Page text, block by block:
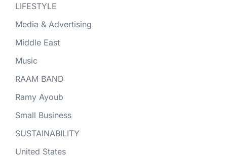
LIFESTYLE
Media & Advertising
Middle East
Music
RAAM BAND
Ramy Ayoub
Small Business
SUSTAINABILITY
United States